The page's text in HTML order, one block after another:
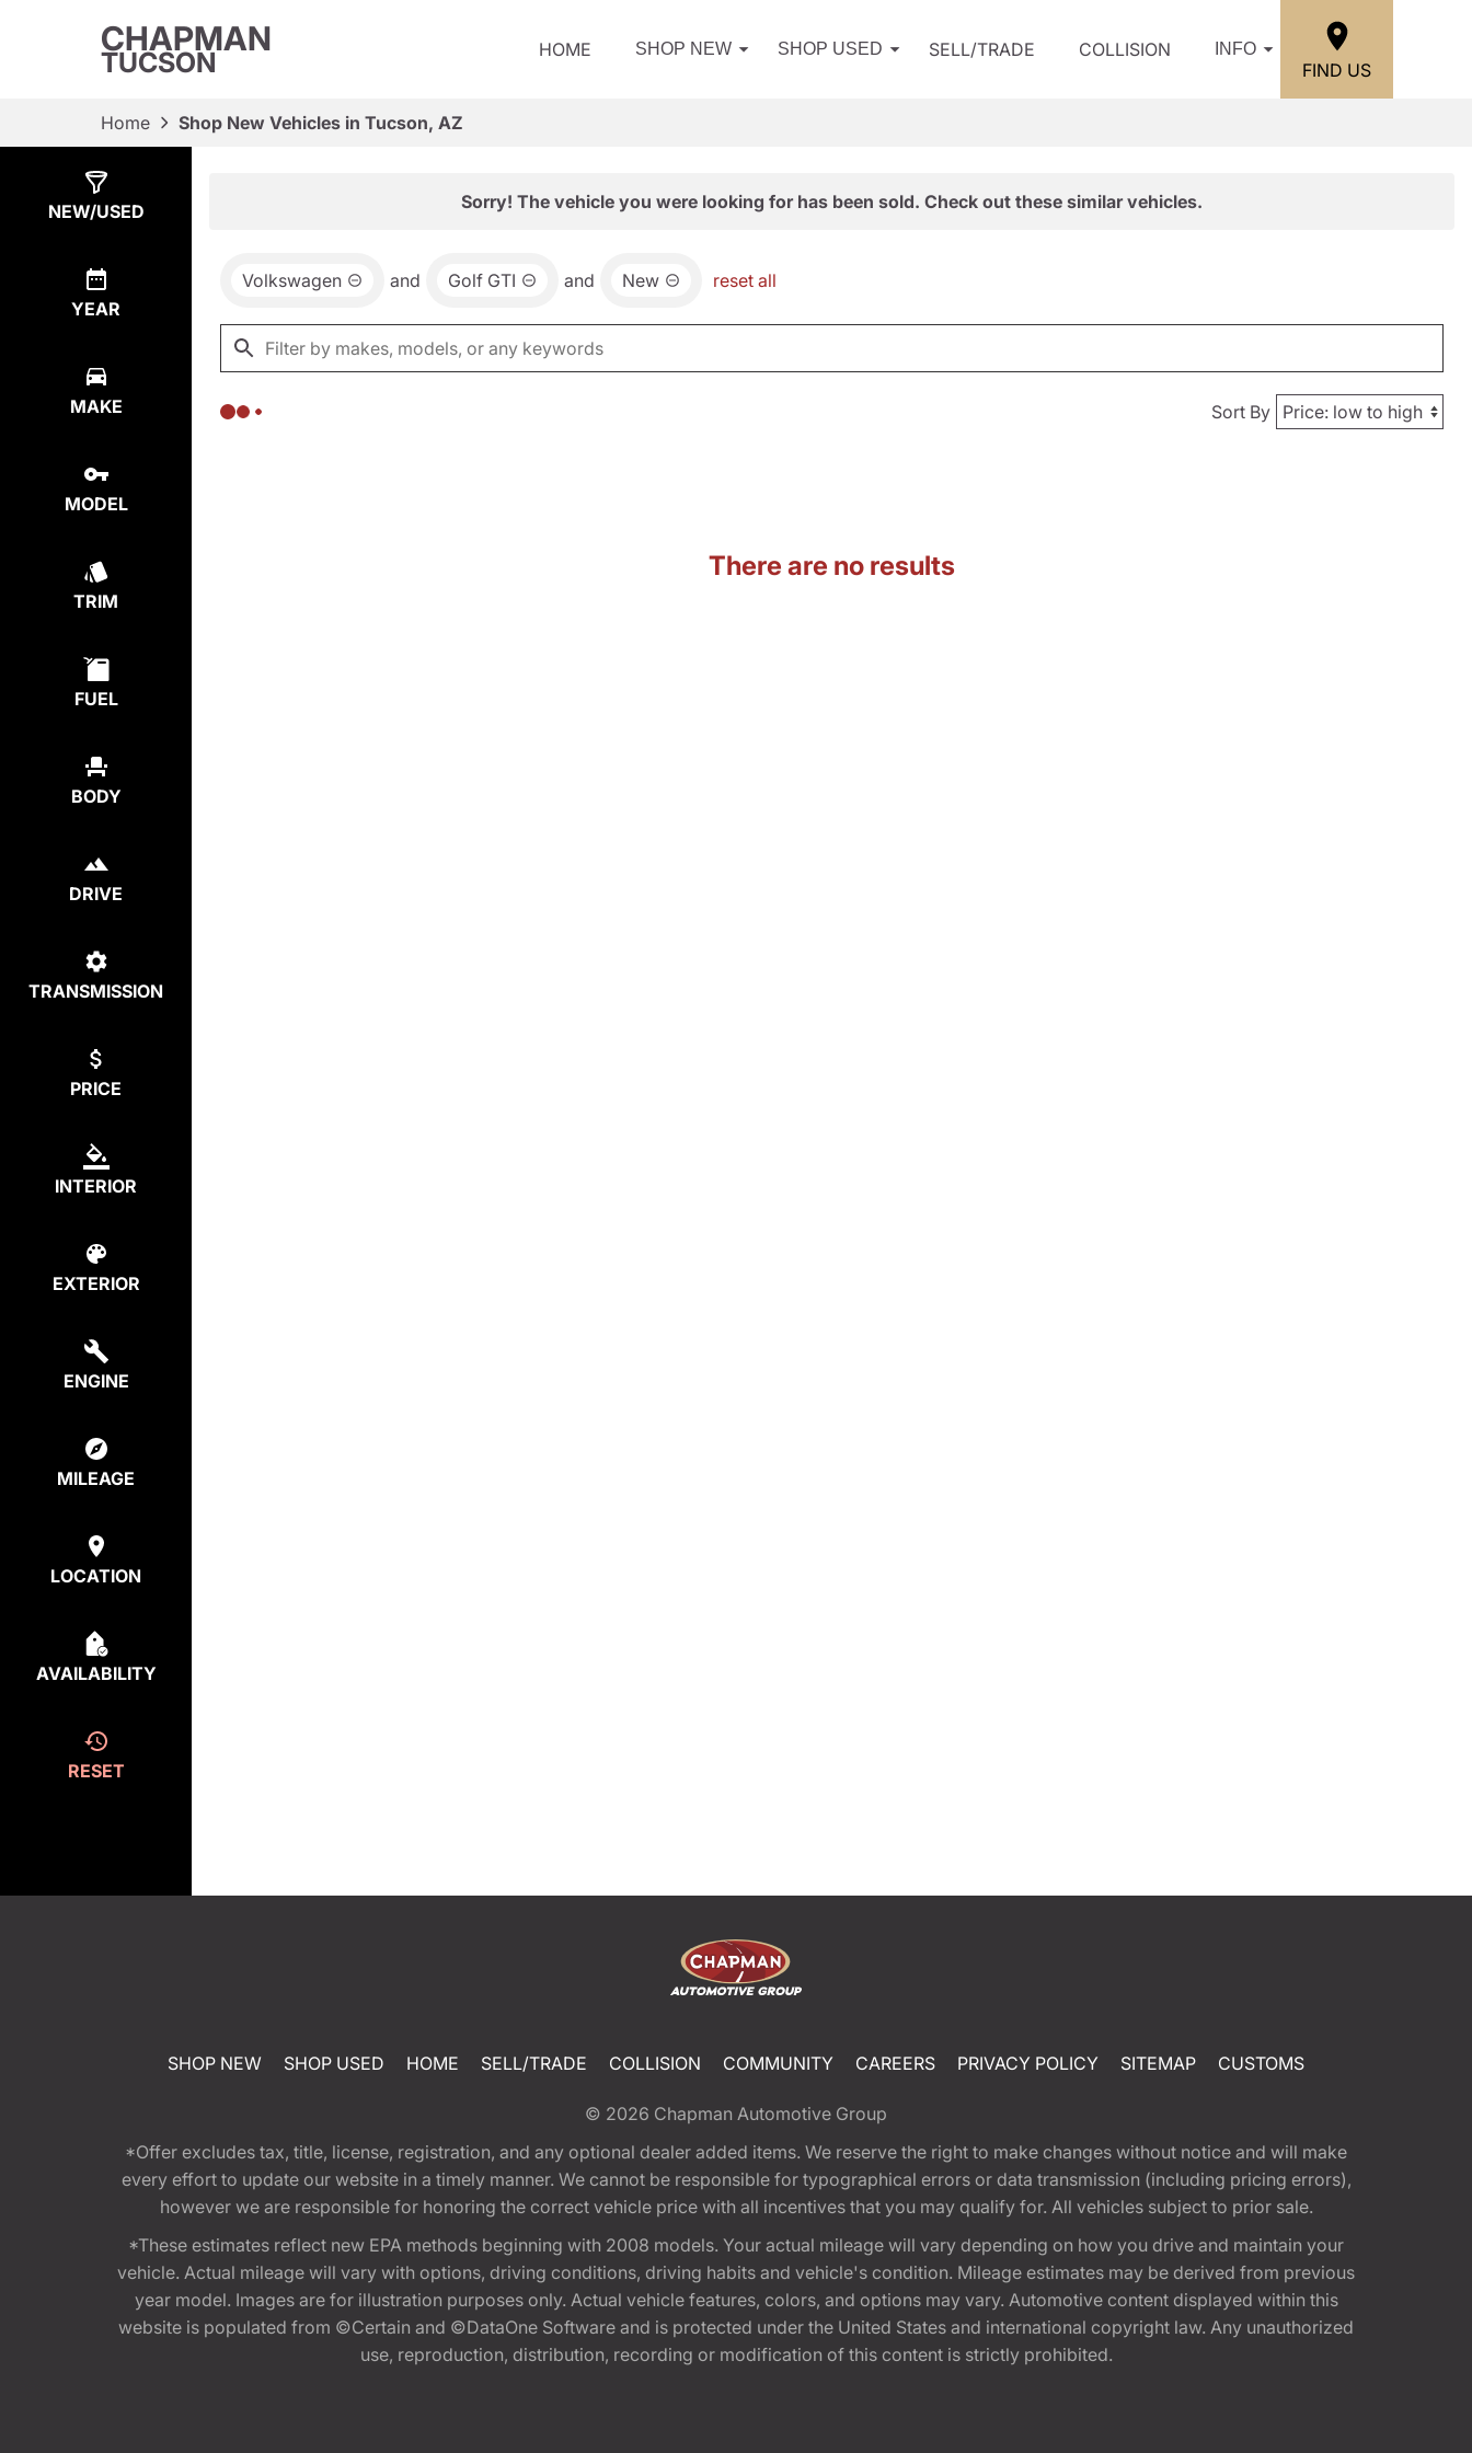
CHAPMAN
TUCSON HOME SHOP NEW SHOP USED SELL/TRADE COLLISION INFO
FIND US
Home Shop New Vehicles in Tucson, AZ
NEW/USED
YEAR
MAKE
MODEL
TRIM
FUEL
BODY
DRIVE
TRANSMISSION
PRICE
INTERIOR
EXTERIOR
ENGINE
MILEAGE
LOCATION
AVAILABILITY
RESET
Sorry! The vehicle you were looking for has been sold. Check out these similar vehicles.
Volkswagen and Golf GTI and New reset all
Sort By
There are no results
SHOP NEW SHOP USED HOME SELL/TRADE COLLISION COMMUNITY CAREERS PRIVACY POLICY SITEMAP CUSTOMS
© 2026 Chapman Automotive Group
*Offer excludes tax, title, license, registration, and any optional dealer added items. We reserve the right to make changes without notice and will make
every effort to update our website in a timely manner. We cannot be responsible for typographical errors or data transmission (including pricing errors),
however we are responsible for honoring the correct vehicle price with all incentives that you may qualify for. All vehicles subject to prior sale.
*These estimates reflect new EPA methods beginning with 2008 models. Your actual mileage will vary depending on how you drive and maintain your
vehicle. Actual mileage will vary with options, driving conditions, driving habits and vehicle's condition. Mileage estimates may be derived from previous
year model. Images are for illustration purposes only. Actual vehicle features, colors, and options may vary. Automotive content displayed within this
website is populated from ©Certain and ©DataOne Software and is protected under the United States and international copyright law. Any unauthorized
use, reproduction, distribution, recording or modification of this content is strictly prohibited.